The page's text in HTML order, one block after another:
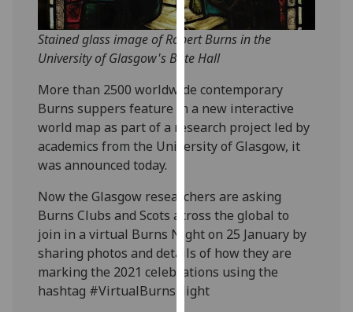
I'm
happy
with
analytics
data
being
recorded
I do not
data
recorded
Personalised
advertising
Stained glass image of Robert Burns in the
University of Glasgow's Bute Hall
More than 2500 worldwide contemporary
Burns suppers feature in a new interactive
world map as part of a research project led by
academics from the University of Glasgow, it
was announced today.
Now the Glasgow researchers are asking
Burns Clubs and Scots across the global to
join in a virtual Burns Night on 25 January by
sharing photos and details of how they are
marking the 2021 celebrations using the
hashtag #VirtualBurnsNight